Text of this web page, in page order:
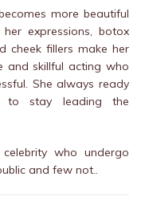
more beautiful
expressions, botox
cheek fillers make her
and skillful acting who
She always ready
stay leading the
who undergo
and few not..